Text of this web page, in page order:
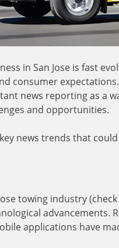
in San Jose is fast
consumer
news reporting as a
and opportunities.
news trends that
towing industry
advancements.
applications have